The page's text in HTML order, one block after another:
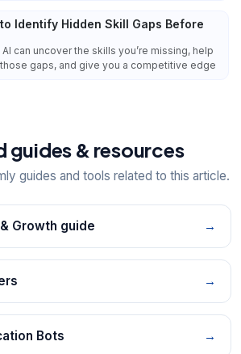
Identify Hidden Skill Gaps Before
AI can uncover the skills you’re missing, help
gaps, and give you a competitive edge
guides & resources
guides and tools related to this article.
Growth guide →
→
Bots →